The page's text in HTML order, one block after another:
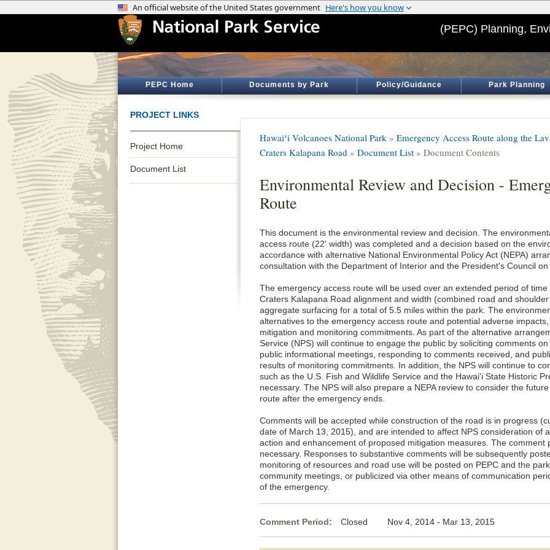
(PEPC) Planning,
PEPC Home Documents by Park Policy/Guidance Park Planning
PROJECT LINKS
Project Home
Document List
Hawaiʻi Volcanoes National Park » Emergency Access Route along the
Craters Kalapana Road » Document List » Document Contents
Environmental Review and Decision -
Route
This document is the environmental review and decision. The
access route (22' width) was completed and a decision based on the
accordance with alternative National Environmental Policy Act (NEPA)
consultation with the Department of Interior and the President's Council
The emergency access route will be used over an extended period of
Craters Kalapana Road alignment and width (combined road and
aggregate surfacing for a total of 5.5 miles within the park. The
alternatives to the emergency access route and potential adverse
mitigation and monitoring commitments. As part of the alternative
Service (NPS) will continue to engage the public by soliciting comments
public informational meetings, responding to comments received, and
results of monitoring commitments. In addition, the NPS will continue to
such as the U.S. Fish and Wildlife Service and the Hawai'i State Historic
necessary. The NPS will also prepare a NEPA review to consider the
route after the emergency ends.
Comments will be accepted while construction of the road is in progress
date of March 13, 2015), and are intended to affect NPS consideration of
action and enhancement of proposed mitigation measures. The comment
necessary. Responses to substantive comments will be subsequently
monitoring of resources and road use will be posted on PEPC and the
community meetings, or publicized via other means of communication
of the emergency.
Comment Period: Closed Nov 4, 2014 - Mar 13, 2015